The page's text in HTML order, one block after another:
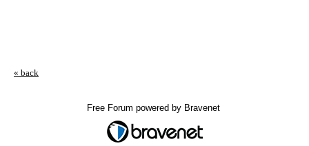
« back
Free Forum powered by Bravenet